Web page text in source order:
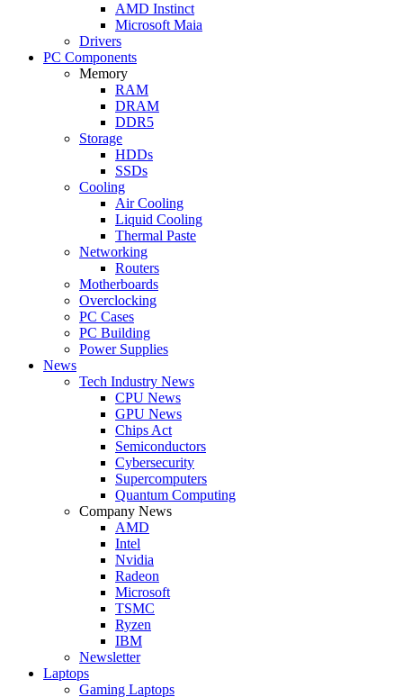
AMD Instinct
Microsoft Maia
Drivers
PC Components
Memory
RAM
DRAM
DDR5
Storage
HDDs
SSDs
Cooling
Air Cooling
Liquid Cooling
Thermal Paste
Networking
Routers
Motherboards
Overclocking
PC Cases
PC Building
Power Supplies
News
Tech Industry News
CPU News
GPU News
Chips Act
Semiconductors
Cybersecurity
Supercomputers
Quantum Computing
Company News
AMD
Intel
Nvidia
Radeon
Microsoft
TSMC
Ryzen
IBM
Newsletter
Laptops
Gaming Laptops